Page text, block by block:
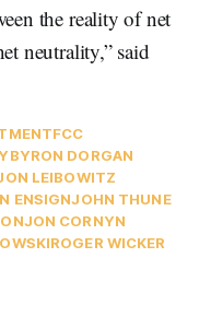
the reality of net
neutrality,” said
FCC
BYRON DORGAN
LEIBOWITZ
ENSIGNJOHN THUNE
JON CORNYN
ROGER WICKER